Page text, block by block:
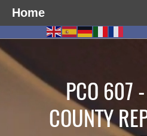
PCO 607
COUNTY
Home